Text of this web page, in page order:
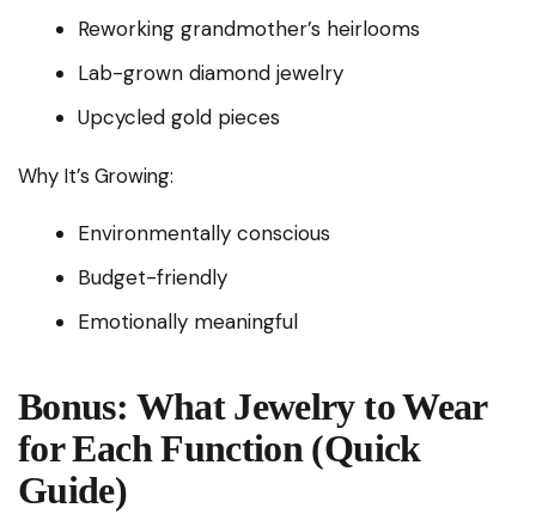
Reworking grandmother’s heirlooms
Lab-grown diamond jewelry
Upcycled gold pieces
Why It’s Growing:
Environmentally conscious
Budget-friendly
Emotionally meaningful
Bonus: What Jewelry to Wear
for Each Function (Quick
Guide)